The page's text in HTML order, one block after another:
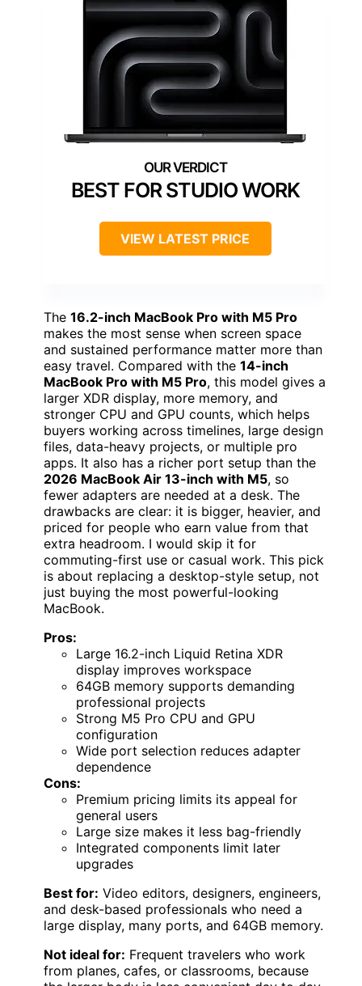
BEST FOR STUDIO WORK
VIEW LATEST PRICE
The 16.2-inch MacBook Pro with M5 Pro
makes the most sense when screen space
and sustained performance matter more than
easy travel. Compared with the 14-inch
MacBook Pro with M5 Pro, this model gives a
larger XDR display, more memory, and
stronger CPU and GPU counts, which helps
buyers working across timelines, large design
files, data-heavy projects, or multiple pro
apps. It also has a richer port setup than the
2026 MacBook Air 13-inch with M5, so
fewer adapters are needed at a desk. The
drawbacks are clear: it is bigger, heavier, and
priced for people who earn value from that
extra headroom. I would skip it for
commuting-first use or casual work. This pick
is about replacing a desktop-style setup, not
just buying the most powerful-looking
MacBook.
Pros:
Large 16.2-inch Liquid Retina XDR
display improves workspace
64GB memory supports demanding
professional projects
Strong M5 Pro CPU and GPU
configuration
Wide port selection reduces adapter
dependence
Cons:
Premium pricing limits its appeal for
general users
Large size makes it less bag-friendly
Integrated components limit later
upgrades
Best for: Video editors, designers, engineers,
and desk-based professionals who need a
large display, many ports, and 64GB memory.
Not ideal for: Frequent travelers who work
from planes, cafes, or classrooms, because